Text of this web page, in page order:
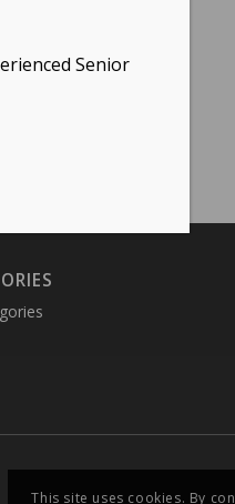
This site uses cookies. By
Senior